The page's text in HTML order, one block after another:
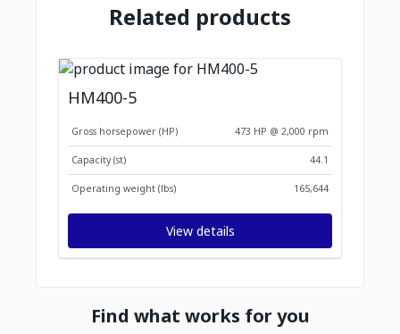
Related products
HM400-5
Gross horsepower (HP) 473 HP @ 2,000 rpm
Capacity (st) 44.1
Operating weight (lbs) 165,644
View details
Find what works for you